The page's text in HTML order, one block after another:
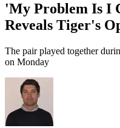
'My Problem Is I
Reveals Tiger's
The pair played together
on Monday